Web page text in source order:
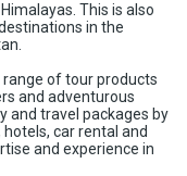
This is also
in the
of tour products
and adventurous
and travel packages by
car rental and
and experience in